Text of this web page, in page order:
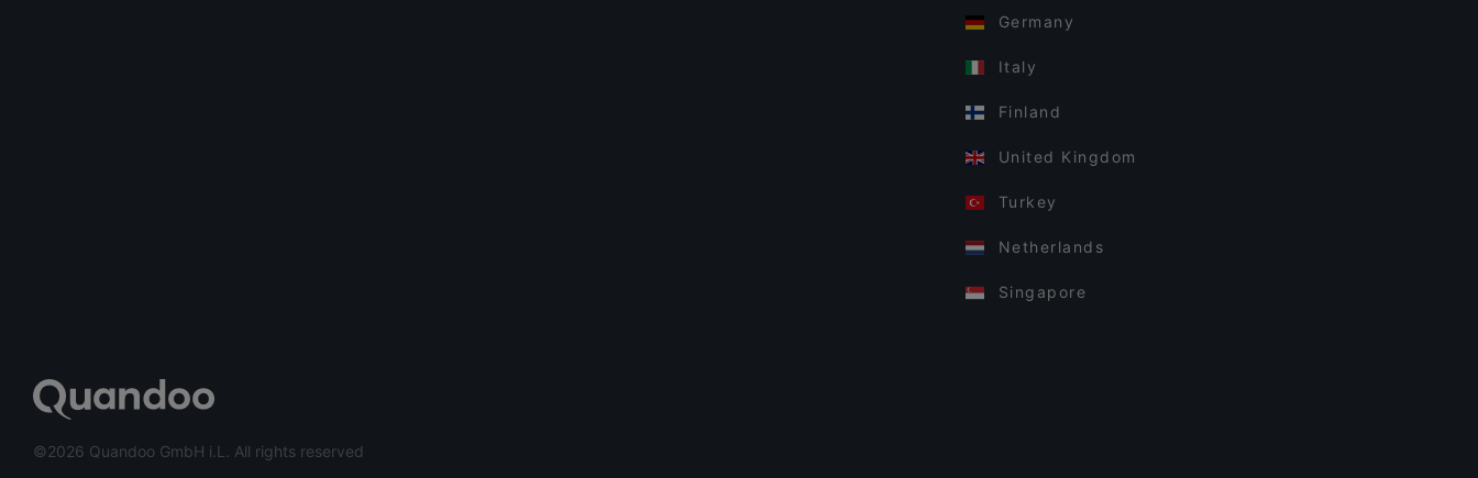
Germany
Italy
Finland
United Kingdom
Turkey
Netherlands
Singapore
©2026 Quandoo GmbH i.L. All rights reserved